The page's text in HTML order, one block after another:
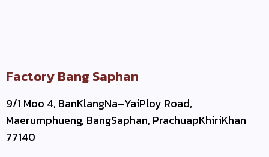
Factory Bang Saphan
9/1 Moo 4, BanKlangNa–YaiPloy Road,
Maerumphueng, BangSaphan, PrachuapKhiriKhan
77140